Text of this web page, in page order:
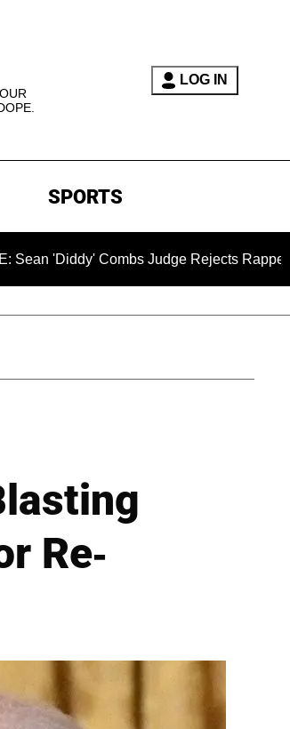
LOG IN
SPORTS
Combs Judge Rejects Rapper's Assault
Re-